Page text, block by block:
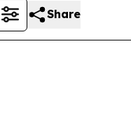
Share